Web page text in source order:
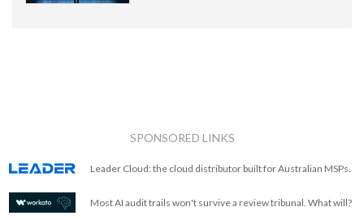
SPONSORED LINKS
Leader Cloud: the cloud distributor built for Australian MSPs.
Most AI audit trails won't survive a review tribunal. What will?